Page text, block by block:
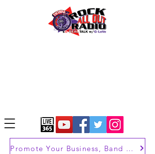
Promote Your Business, Band or Brand